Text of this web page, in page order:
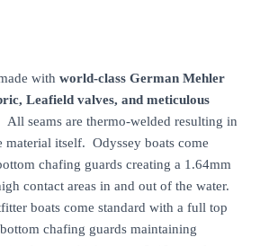
with world-class German Mehler
Leafield valves, and meticulous
All seams are thermo-welded resulting in
material itself. Odyssey boats come
chafing guards creating a 1.64mm
contact areas in and out of the water.
boats come standard with a full top
chafing guards maintaining